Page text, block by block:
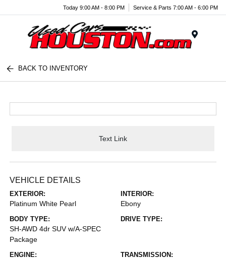
Today 9:00 AM - 8:00 PM Service & Parts 7:00 AM - 6:00 PM
BACK TO INVENTORY
Text Link
VEHICLE DETAILS
EXTERIOR:
Platinum White Pearl
INTERIOR:
Ebony
BODY TYPE:
SH-AWD 4dr SUV w/A-SPEC
Package
DRIVE TYPE:
ENGINE: TRANSMISSION: